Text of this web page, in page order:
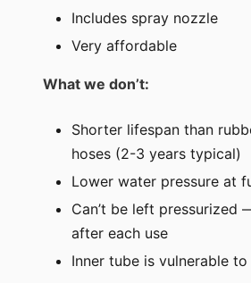
Includes spray nozzle
Very affordable
What we don’t:
Shorter lifespan than
hoses (2-3 years typical)
Lower water pressure at
Can’t be left pressurized
after each use
Inner tube is vulnerable